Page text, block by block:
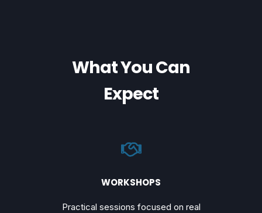
What You Can
Expect
WORKSHOPS
Practical sessions focused on real